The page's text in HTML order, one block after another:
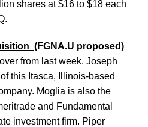
shares at $16 to $18 each
(FGNA.U proposed)
from last week. Joseph
this Itasca, Illinois-based
Moglia is also the
and Fundamental
investment firm. Piper